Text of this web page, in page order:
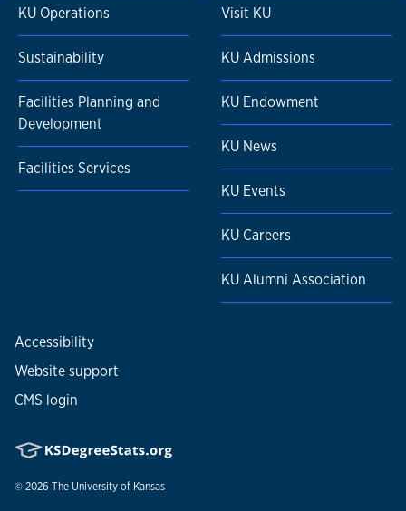
KU Operations
Sustainability
Facilities Planning and
Development
Facilities Services
Visit KU
KU Admissions
KU Endowment
KU News
KU Events
KU Careers
KU Alumni Association
Accessibility
Website support
CMS login
© 2026 The University of Kansas